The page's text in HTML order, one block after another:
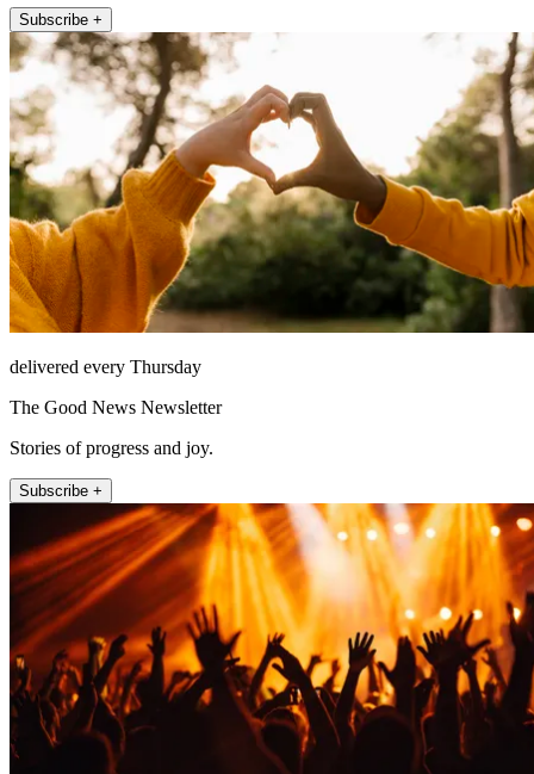
Subscribe +
delivered every Thursday
The Good News Newsletter
Stories of progress and joy.
Subscribe +